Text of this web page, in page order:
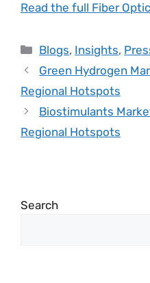
Read the full Fiber
Blogs, Insights,
Green Hydrogen
Regional Hotspots
Biostimulants
Regional Hotspots
Search